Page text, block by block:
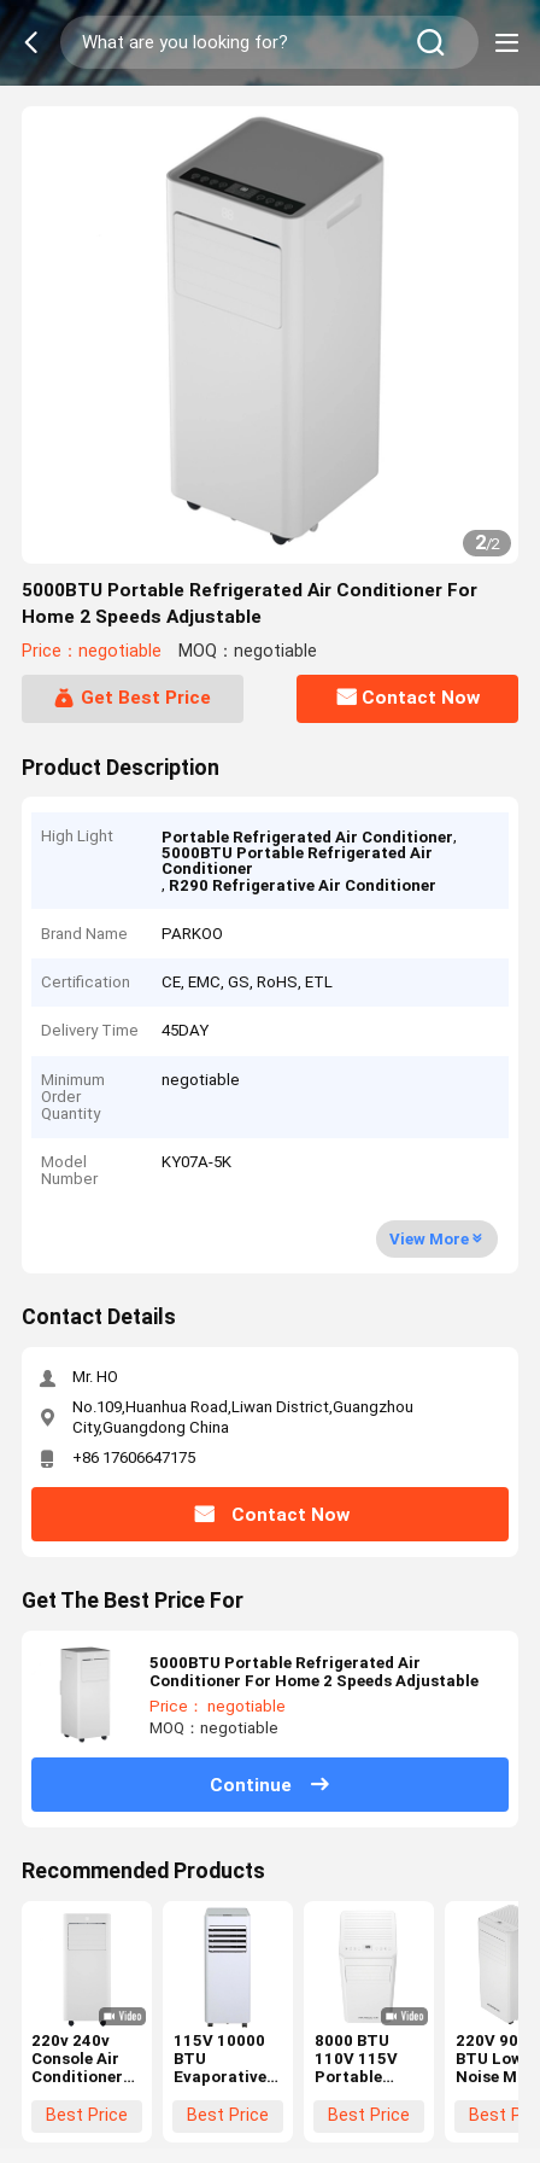
2/2
5000BTU Portable Refrigerated Air Conditioner For
Home 2 Speeds Adjustable
Price：negotiable MOQ：negotiable
Get Best Price Contact Now
Product Description
High Light Portable Refrigerated Air Conditioner,
5000BTU Portable Refrigerated Air
Conditioner
, R290 Refrigerative Air Conditioner
Brand Name PARKOO
Certification CE, EMC, GS, RoHS, ETL
Delivery Time 45DAY
Minimum
Order
Quantity
negotiable
Model
Number
KY07A-5K
View More
Contact Details
Mr. HO
No.109,Huanhua Road,Liwan District,Guangzhou
City,Guangdong China
+86 17606647175
Contact Now
Get The Best Price For
5000BTU Portable Refrigerated Air
Conditioner For Home 2 Speeds Adjustable
Price： negotiable
MOQ：negotiable
Continue
Recommended Products
220v 240v
Console Air
Conditioner
Intelligent
Best Price
115V 10000
BTU
Evaporative
Refrigerative
Best Price
8000 BTU
110V 115V
Portable
AirBest Price
220V 9000
BTU Low
Noise
Best